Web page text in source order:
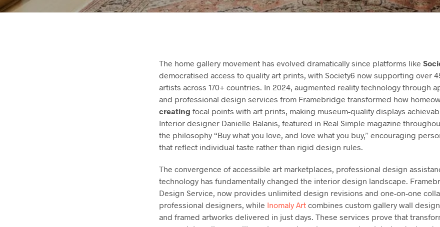
The home gallery movement has evolved dramatically since platforms like
democratised access to quality art prints, with Society6 now supporting over
artists across 170+ countries. In 2024, augmented reality technology through
and professional design services from Framebridge transformed how
creating focal points with art prints, making museum-quality displays
Interior designer Danielle Balanis, featured in Real Simple magazine
the philosophy “Buy what you love, and love what you buy,” encouraging
that reflect individual taste rather than rigid design rules.
The convergence of accessible art marketplaces, professional design
technology has fundamentally changed the interior design landscape.
Design Service, now provides unlimited design revisions and one-on-one
professional designers, while Inomaly Art combines custom gallery wall
and framed artworks delivered in just days. These services prove that